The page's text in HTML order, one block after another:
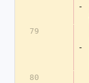
-
79
-
80